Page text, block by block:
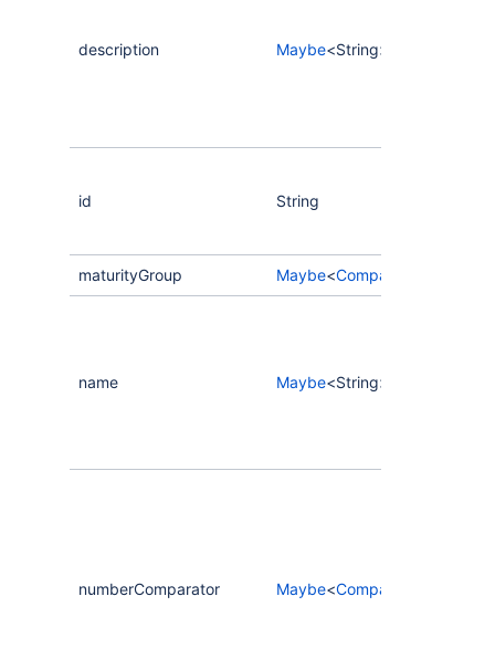
description Maybe<String>
id String
maturityGroup Maybe<
name Maybe<String>
numberComparator Maybe<